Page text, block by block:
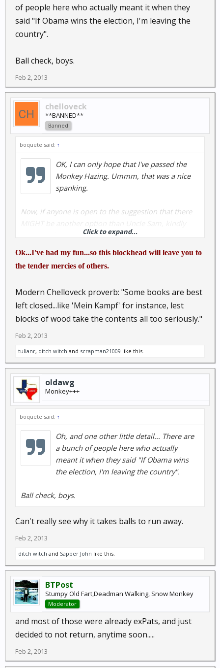
endorsement by Chuck Heston is sure to be a winning
move!!
Ouch!
of people here who actually meant it when they
said "If Obama wins the election, I'm leaving the
country".
Ball check, boys.
Feb 2, 2013
chelloveck
**BANNED**
Banned
boquete said: ↑
OK, I can only hope that I've passed the
Monkey Hazing. Ummm, that was a nice
spanking.
Now, if anyone is open to the suggestion that there
Ancient Chinese proverb:
closed book; just a block of wood
Click to expand...
Ok...I've had my fun...so this blockhead will leave you to
the tender mercies of others.
Modern Chelloveck proverb: "Some books are best
left closed...like 'Mein Kampf' for instance, lest
blocks of wood take the contents all too seriously."
Feb 2, 2013
tulianr, ditch witch and scrapman21009 like this.
oldawg
Monkey+++
boquete said: ↑
Oh, and one other little detail... There are
a bunch of people here who actually
meant it when they said "If Obama wins
the election, I'm leaving the country".
Ball check, boys.
Can't really see why it takes balls to run away.
Feb 2, 2013
ditch witch and Sapper John like this.
BTPost
Stumpy Old Fart,Deadman Walking, Snow Monkey
Moderator
and most of those were already exPats, and just
decided to not return, anytime soon.....
Feb 2, 2013